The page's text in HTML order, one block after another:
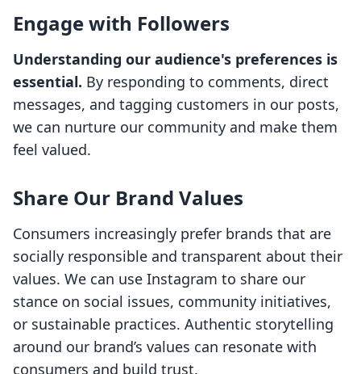
Engage with Followers
Understanding our audience's preferences is
essential. By responding to comments, direct
messages, and tagging customers in our posts,
we can nurture our community and make them
feel valued.
Share Our Brand Values
Consumers increasingly prefer brands that are
socially responsible and transparent about their
values. We can use Instagram to share our
stance on social issues, community initiatives,
or sustainable practices. Authentic storytelling
around our brand’s values can resonate with
consumers and build trust.